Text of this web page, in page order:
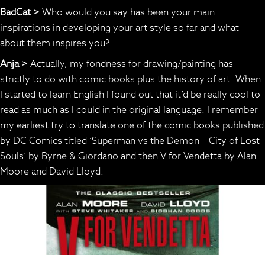
BadCat > Who would you say has been your main
inspirations in developing your art style so far and what
about them inspires you?
Anja > Actually, my fondness for drawing/painting has
strictly to do with comic books plus the history of art. When
I started to learn English I found out that it’d be really cool to
read as much as I could in the original language. I remember
my earliest try to translate one of the comic books published
by DC Comics titled ‘Superman vs the Demon – City of Lost
Souls’ by Byrne & Giordano and then V for Vendetta by Alan
Moore and David Lloyd.